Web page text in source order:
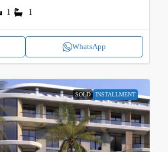
1 1
WhatsApp
SOLD INSTALLMENT